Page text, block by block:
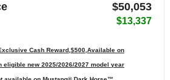
$50,053
$13,337
Cash Reward,$500,Available on
eligible new 2025/2026/2027 model year